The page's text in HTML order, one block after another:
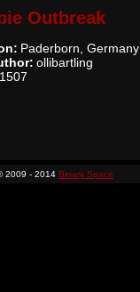
Outbreak
Paderborn, Germany
ollibartling
1507
2009 - 2014 Binary Space